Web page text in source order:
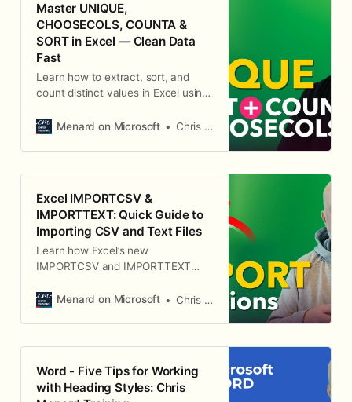
Master UNIQUE,
CHOOSECOLS, COUNTA &
SORT in Excel — Clean Data
Fast
Learn how to extract, sort, and
count distinct values in Excel using
and SORT. Practical examples,
bonus conditional-formatting tip.
Menard on Microsoft Chris Menard
Excel IMPORTCSV &
IMPORTTEXT: Quick Guide to
Importing CSV and Text Files
Learn how Excel’s new
IMPORTCSV and IMPORTTEXT
text files into dynamic arrays. Step-
each, and troubleshooting tips for
dates, delimiters, and file paths.
Menard on Microsoft Chris Menard
Word - Five Tips for Working
with Heading Styles: Chris